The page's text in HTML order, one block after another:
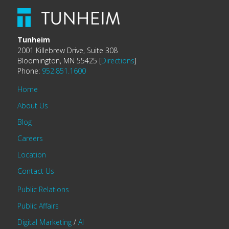
Tunheim
2001 Killebrew Drive, Suite 308
Bloomington, MN 55425 [Directions]
Phone: 952.851.1600
Home
About Us
Blog
Careers
Location
Contact Us
Public Relations
Public Affairs
Digital Marketing/ AI